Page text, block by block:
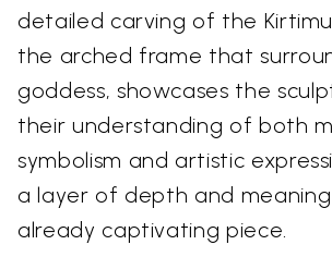
detailed carving of the
the arched frame that
goddess, showcases the
their understanding of both
symbolism and artistic
a layer of depth and
already captivating piece.